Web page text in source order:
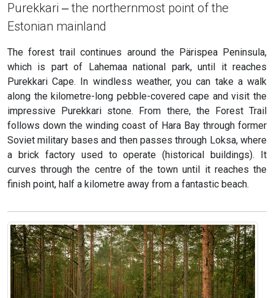
Purekkari ‒ the northernmost point of the
Estonian mainland
The forest trail continues around the Pärispea Peninsula,
which is part of Lahemaa national park, until it reaches
Purekkari Cape. In windless weather, you can take a walk
along the kilometre-long pebble-covered cape and visit the
impressive Purekkari stone. From there, the Forest Trail
follows down the winding coast of Hara Bay through former
Soviet military bases and then passes through Loksa, where
a brick factory used to operate (historical buildings). It
curves through the centre of the town until it reaches the
finish point, half a kilometre away from a fantastic beach.